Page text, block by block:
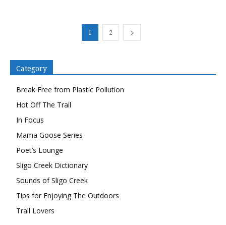
1 2
Category
Break Free from Plastic Pollution
Hot Off The Trail
In Focus
Mama Goose Series
Poet’s Lounge
Sligo Creek Dictionary
Sounds of Sligo Creek
Tips for Enjoying The Outdoors
Trail Lovers